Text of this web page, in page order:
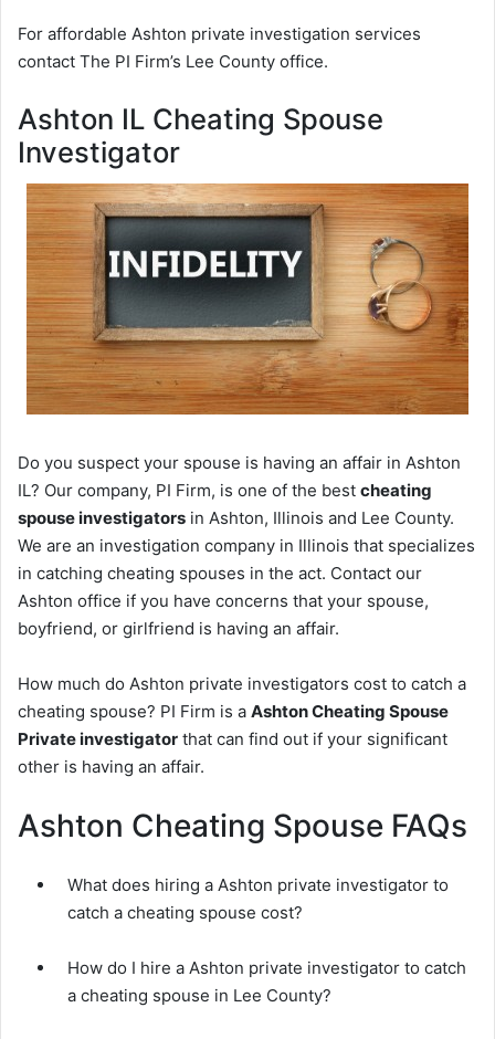
For affordable Ashton private investigation services
contact The PI Firm’s Lee County office.
Ashton IL Cheating Spouse
Investigator
Do you suspect your spouse is having an affair in Ashton
IL? Our company, PI Firm, is one of the best cheating
spouse investigators in Ashton, Illinois and Lee County.
We are an investigation company in Illinois that specializes
in catching cheating spouses in the act. Contact our
Ashton office if you have concerns that your spouse,
boyfriend, or girlfriend is having an affair.
How much do Ashton private investigators cost to catch a
cheating spouse? PI Firm is a Ashton Cheating Spouse
Private investigator that can find out if your significant
other is having an affair.
Ashton Cheating Spouse FAQs
What does hiring a Ashton private investigator to
catch a cheating spouse cost?
How do I hire a Ashton private investigator to catch
a cheating spouse in Lee County?